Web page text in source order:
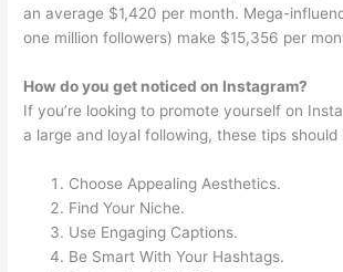
an average $1,420 per month. Mega-
one million followers) make $15,356 per
How do you get noticed on Instagram?
If you’re looking to promote yourself on
a large and loyal following, these tips should
Choose Appealing Aesthetics.
Find Your Niche.
Use Engaging Captions.
Be Smart With Your Hashtags.